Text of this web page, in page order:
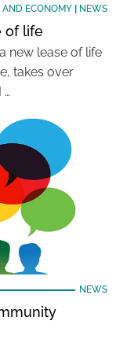
AND ECONOMY| NEWS
of life
new lease of life
takes over
…
NEWS